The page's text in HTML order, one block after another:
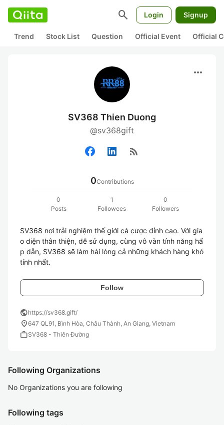
search Login Signup
Trend Stock List Question Official Event Official
more_horiz
SV368 Thien Duong
@sv368gift
rss_feed
0Contributions
0
Posts
1
Followees
0
Followers
SV368 nơi trải nghiệm thế giới cá cược đỉnh cao. Với gia
o diện thân thiện, dễ sử dụng, cùng vô vàn tính năng hấ
p dẫn, SV368 sẽ làm hài lòng cả những khách hàng khó
tính nhất.
Follow
publichttps://sv368.gift/
location_on647 QL91, Bình Hòa, Châu Thành, An Giang, Vietnam
workSV368 - Thiên Đường
Following Organizations
No Organizations you are following
Following tags